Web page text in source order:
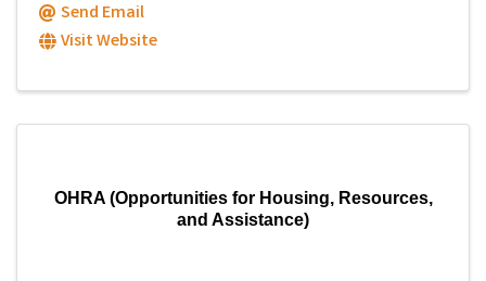
Send Email
Visit Website
OHRA (Opportunities for Housing, Resources,
and Assistance)